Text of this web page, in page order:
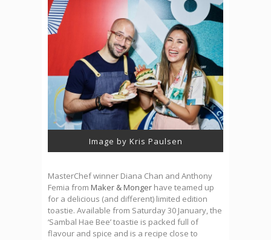
Image by Kris Paulsen
MasterChef winner Diana Chan and Anthony
Femia from Maker & Monger have teamed up
for a delicious (and different) limited edition
toastie. Available from Saturday 30 January, the
‘Sambal Hae Bee’ toastie is packed full of
flavour and spice and is a recipe close to